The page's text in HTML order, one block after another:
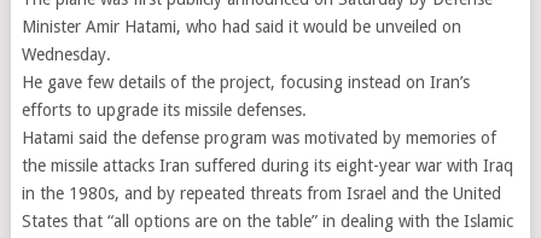
Minister Amir Hatami, who had said it would be unveiled on
Wednesday.
He gave few details of the project, focusing instead on Iran’s
efforts to upgrade its missile defenses.
Hatami said the defense program was motivated by memories of
the missile attacks Iran suffered during its eight-year war with Iraq
in the 1980s, and by repeated threats from Israel and the United
States that “all options are on the table” in dealing with the Islamic